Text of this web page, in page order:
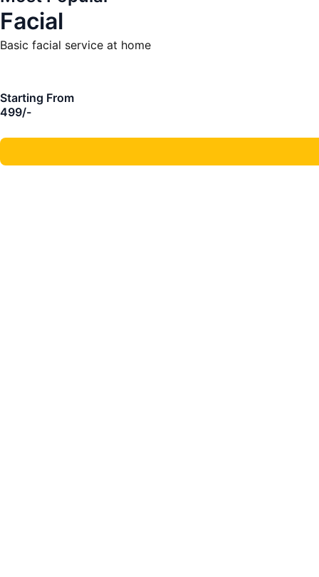
Facial
Basic facial service at home
Starting From
499/-